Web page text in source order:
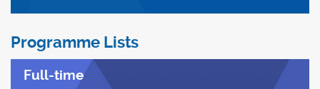
Programme Lists
Full-time